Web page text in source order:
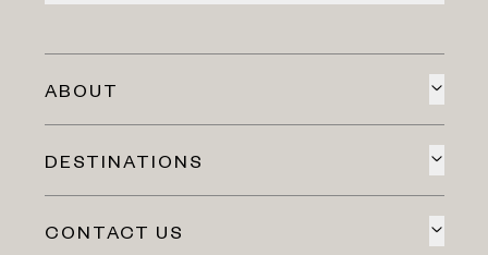
ABOUT
DESTINATIONS
CONTACT US